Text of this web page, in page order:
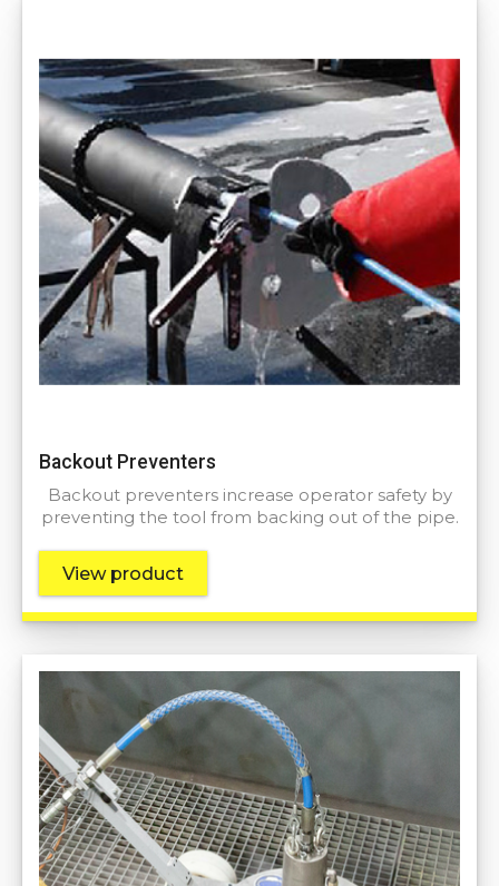
Backout Preventers
Backout preventers increase operator safety by
preventing the tool from backing out of the pipe.
View product